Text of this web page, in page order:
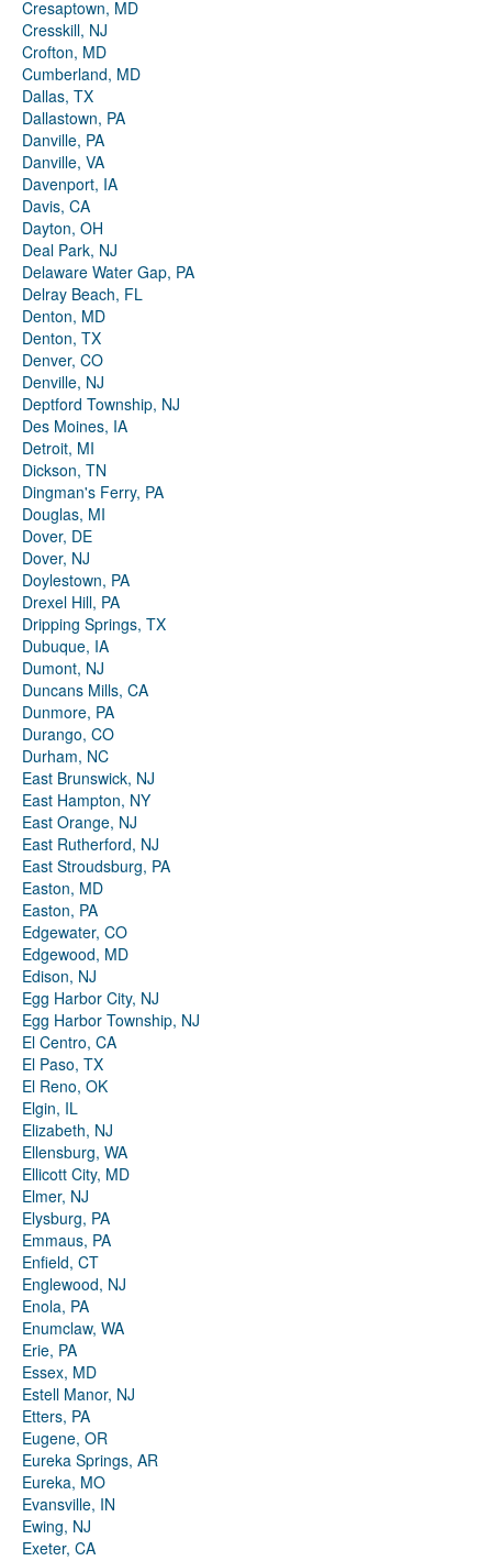
Cresaptown, MD
Cresskill, NJ
Crofton, MD
Cumberland, MD
Dallas, TX
Dallastown, PA
Danville, PA
Danville, VA
Davenport, IA
Davis, CA
Dayton, OH
Deal Park, NJ
Delaware Water Gap, PA
Delray Beach, FL
Denton, MD
Denton, TX
Denver, CO
Denville, NJ
Deptford Township, NJ
Des Moines, IA
Detroit, MI
Dickson, TN
Dingman's Ferry, PA
Douglas, MI
Dover, DE
Dover, NJ
Doylestown, PA
Drexel Hill, PA
Dripping Springs, TX
Dubuque, IA
Dumont, NJ
Duncans Mills, CA
Dunmore, PA
Durango, CO
Durham, NC
East Brunswick, NJ
East Hampton, NY
East Orange, NJ
East Rutherford, NJ
East Stroudsburg, PA
Easton, MD
Easton, PA
Edgewater, CO
Edgewood, MD
Edison, NJ
Egg Harbor City, NJ
Egg Harbor Township, NJ
El Centro, CA
El Paso, TX
El Reno, OK
Elgin, IL
Elizabeth, NJ
Ellensburg, WA
Ellicott City, MD
Elmer, NJ
Elysburg, PA
Emmaus, PA
Enfield, CT
Englewood, NJ
Enola, PA
Enumclaw, WA
Erie, PA
Essex, MD
Estell Manor, NJ
Etters, PA
Eugene, OR
Eureka Springs, AR
Eureka, MO
Evansville, IN
Ewing, NJ
Exeter, CA